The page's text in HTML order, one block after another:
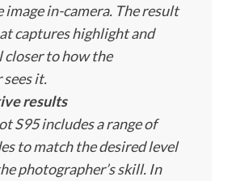
image in-camera. The result
captures highlight and
closer to how the
it.
results
S95 includes a range of
to match the desired level
photographer’s skill. In